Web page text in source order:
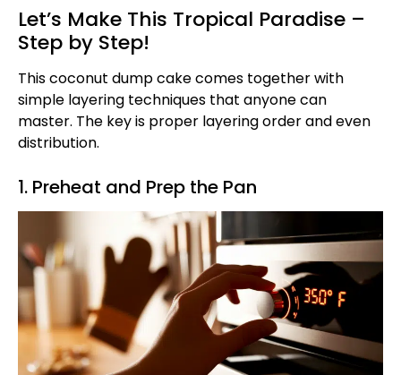
Let’s Make This Tropical Paradise –
Step by Step!
This coconut dump cake comes together with
simple layering techniques that anyone can
master. The key is proper layering order and even
distribution.
1. Preheat and Prep the Pan